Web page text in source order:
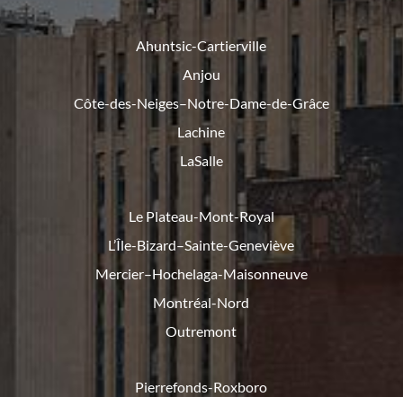
Ahuntsic-Cartierville
Anjou
Côte-des-Neiges–Notre-Dame-de-Grâce
Lachine
LaSalle
Le Plateau-Mont-Royal
L’Île-Bizard–Sainte-Geneviève
Mercier–Hochelaga-Maisonneuve
Montréal-Nord
Outremont
Pierrefonds-Roxboro